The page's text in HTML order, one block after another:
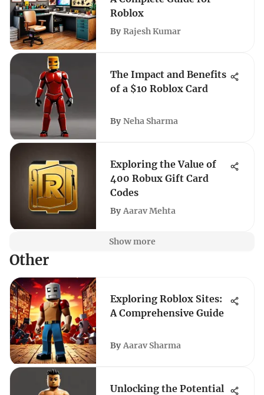
Roblox
By Rajesh Kumar
The Impact and Benefits
of a $10 Roblox Card
By Neha Sharma
Exploring the Value of
400 Robux Gift Card
Codes
By Aarav Mehta
Show more
Other
Exploring Roblox Sites:
A Comprehensive Guide
By Aarav Sharma
Unlocking the Potential